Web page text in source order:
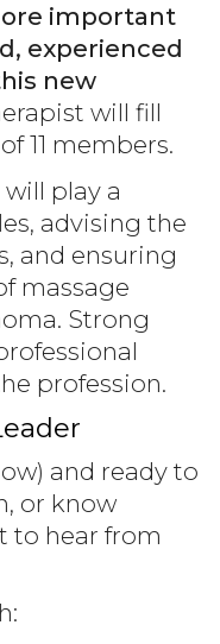
important
experienced
new
will fill
11 members.
play a
advising the
and ensuring
massage
Strong
profession.
and ready to
or know
to hear from